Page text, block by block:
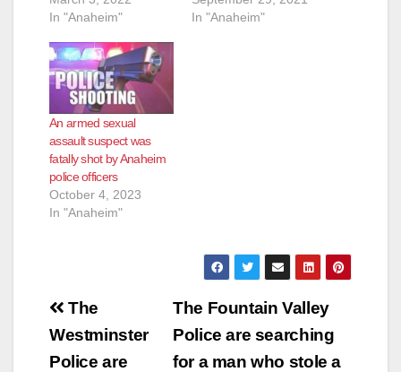
In "Anaheim"
In "Anaheim"
An armed sexual
assault suspect was
fatally shot by Anaheim
police officers
October 4, 2023
In "Anaheim"
Post
navigation
The Fountain Valley
Police are searching
for a man who stole a
The
Westminster
Police are